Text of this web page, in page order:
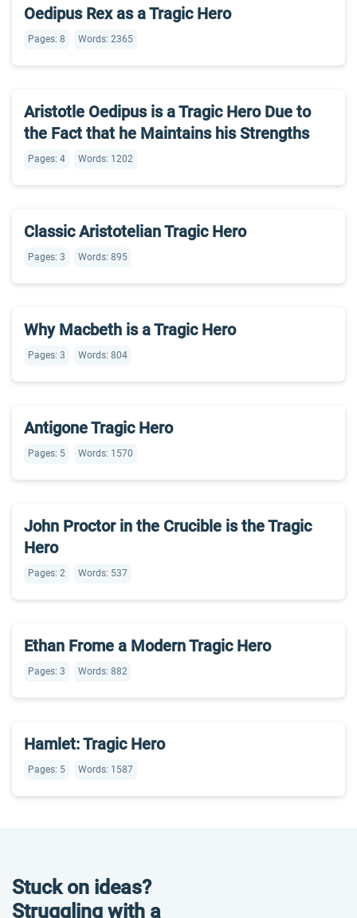
Oedipus Rex as a Tragic Hero
Pages: 8 Words: 2365
Aristotle Oedipus is a Tragic Hero Due to
the Fact that he Maintains his Strengths
Pages: 4 Words: 1202
Classic Aristotelian Tragic Hero
Pages: 3 Words: 895
Why Macbeth is a Tragic Hero
Pages: 3 Words: 804
Antigone Tragic Hero
Pages: 5 Words: 1570
John Proctor in the Crucible is the Tragic
Hero
Pages: 2 Words: 537
Ethan Frome a Modern Tragic Hero
Pages: 3 Words: 882
Hamlet: Tragic Hero
Pages: 5 Words: 1587
Stuck on ideas?
Struggling with a